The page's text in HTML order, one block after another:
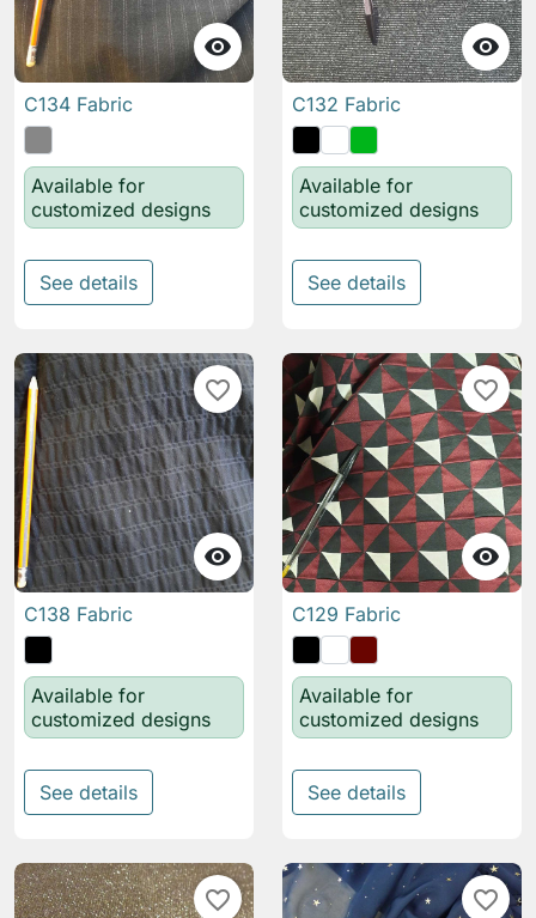

C134 Fabric
Available for
customized designs
See details

C132 Fabric
Available for
customized designs
See details

favorite_border
C138 Fabric
Available for
customized designs
See details

favorite_border
C129 Fabric
Available for
customized designs
See details
favorite_border favorite_border